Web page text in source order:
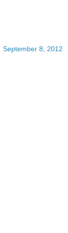
September 8, 2012